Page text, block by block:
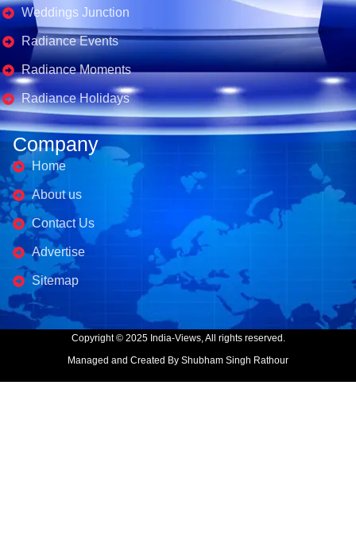
Weddings Junction
Radiance Events
Radiance Moments
Radiance Holidays
Company
Home
About us
Contact Us
Advertise
Sitemap
Copyright © 2025 India-Views, All rights reserved.
Managed and Created By Shubham Singh Rathour